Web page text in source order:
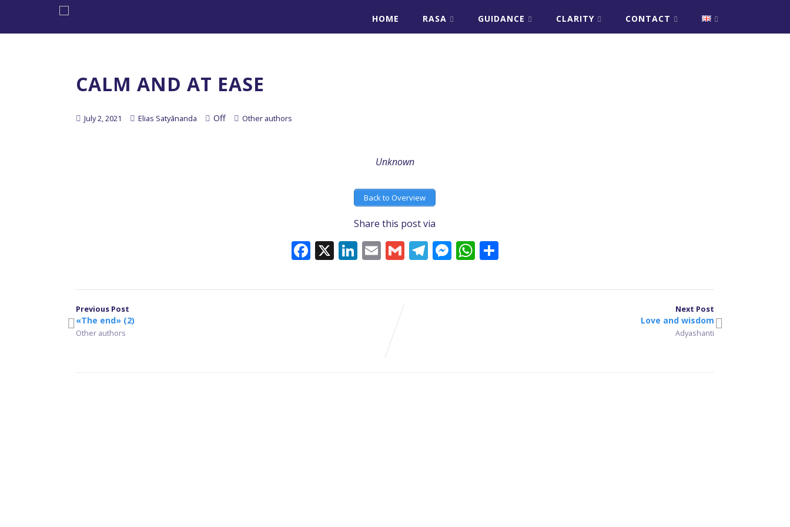
HOME RASA GUIDANCE CLARITY CONTACT
CALM AND AT EASE
July 2, 2021 Elias Satyānanda Off Other authors
Unknown
Back to Overview
Share this post via
Facebook
X LinkedIn
EmailGmailTelegram
Messenger
WhatsApp
Share
Previous Post
«The end» (2)
Other authors
Next Post
Love and wisdom
Adyashanti